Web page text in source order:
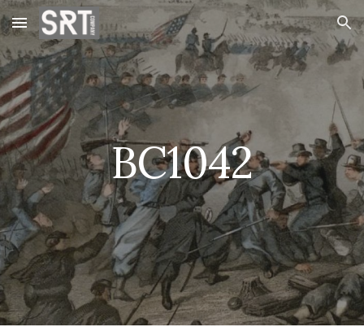
Skip to main content Skip to navigation
BC1042